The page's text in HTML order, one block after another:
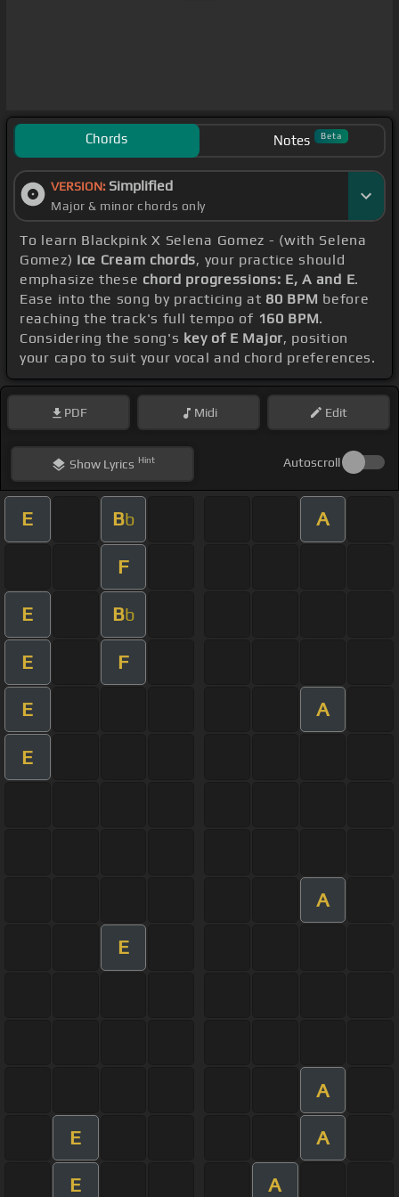
Chords Notes Beta
VERSION: Simplified
Major & minor chords only
To learn Blackpink X Selena Gomez - (with Selena
Gomez) Ice Cream chords, your practice should
emphasize these chord progressions: E, A and E.
Ease into the song by practicing at 80 BPM before
reaching the track's full tempo of 160 BPM.
Considering the song's key of E Major, position
your capo to suit your vocal and chord preferences.
PDF Midi Edit
ShowLyrics Hint Autoscroll
E Bb A
F
E Bb
E F
E A
E
A
E
A
E A
E A